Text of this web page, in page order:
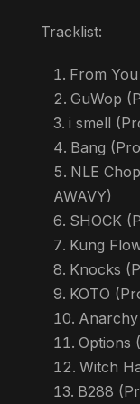
Tracklist:
From
GuWop
i smell
Bang
NLE
AWAVY)
SHOCK
Kung
Knocks
KOTO
Options
Witch
B288